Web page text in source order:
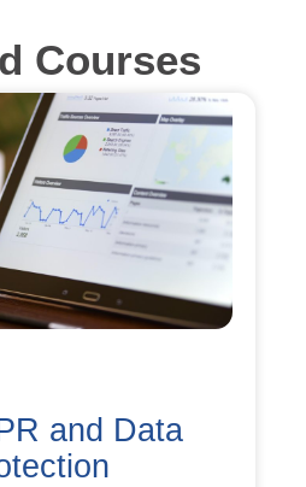
Courses
and Data